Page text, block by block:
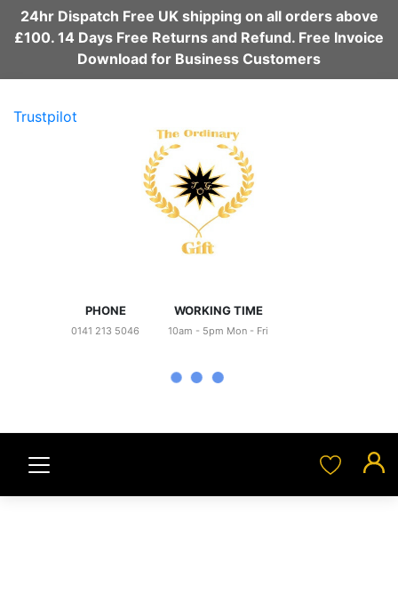
24hr Dispatch Free UK shipping on all orders above
£100. 14 Days Free Returns and Refund. Free Invoice
Download for Business Customers
Trustpilot
PHONE
0141 213 5046
WORKING TIME
10am - 5pm Mon - Fri